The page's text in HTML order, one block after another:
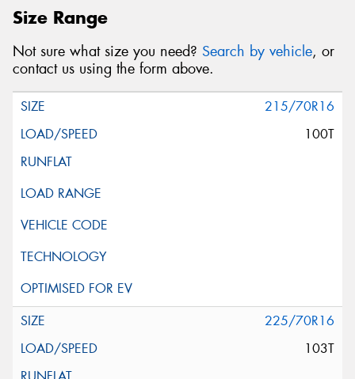
Size Range
Not sure what size you need? Search by vehicle, or
contact us using the form above.
215/70R16
100T
225/70R16
103T